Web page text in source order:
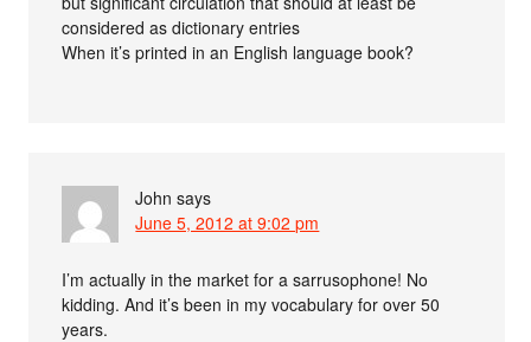
considered as dictionary entries
When it’s printed in an English language book?
John says
June 5, 2012 at 9:02 pm
I’m actually in the market for a sarrusophone! No
kidding. And it’s been in my vocabulary for over 50
years.